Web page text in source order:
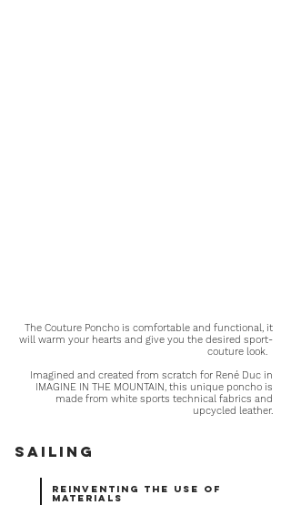
The Couture Poncho is comfortable and functional, it
will warm your hearts and give you the desired sport-
couture look.
Imagined and created from scratch for René Duc in
IMAGINE IN THE MOUNTAIN, this unique poncho is
made from white sports technical fabrics and
upcycled leather.
Sailing
reinventing the use of
materials